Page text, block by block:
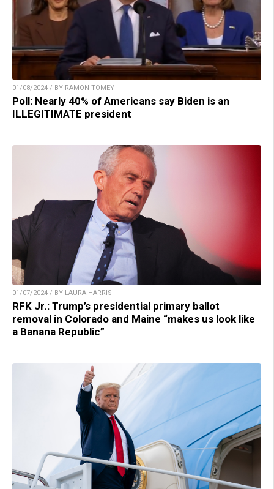
01/08/2024 / BY RAMON TOMEY
Poll: Nearly 40% of Americans say Biden is an
ILLEGITIMATE president
01/07/2024 / BY LAURA HARRIS
RFK Jr.: Trump’s presidential primary ballot
removal in Colorado and Maine “makes us look like
a Banana Republic”